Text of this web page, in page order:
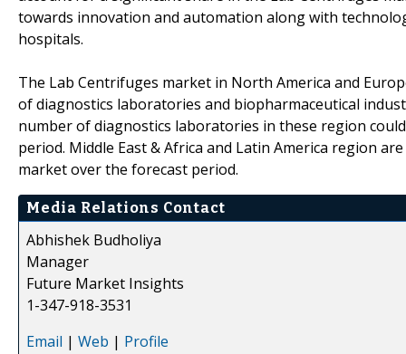
towards innovation and automation along with
hospitals.
The Lab Centrifuges market in North America and
of diagnostics laboratories and biopharmaceutical
number of diagnostics laboratories in these region
period. Middle East & Africa and Latin America region
market over the forecast period.
Media Relations Contact
Abhishek Budholiya
Manager
Future Market Insights
1-347-918-3531
Email | Web | Profile